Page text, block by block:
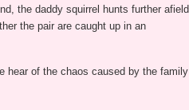
the daddy squirrel hunts further afield
the pair are caught up in an
hear of the chaos caused by the family